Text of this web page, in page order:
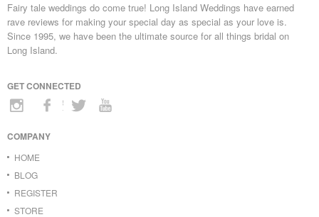
Fairy tale weddings do come true! Long Island Weddings have earned
rave reviews for making your special day as special as your love is.
Since 1995, we have been the ultimate source for all things bridal on
Long Island.
GET CONNECTED
COMPANY
HOME
BLOG
REGISTER
STORE